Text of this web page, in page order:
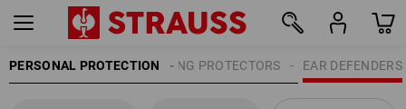
PERSONAL PROTECTION EAR DEFENDERS
HEARING PROTECTORS